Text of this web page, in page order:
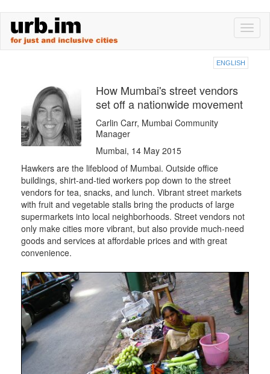
main
ENGLISH
How Mumbai's street vendors
set off a nationwide movement
Carlin Carr, Mumbai Community
Manager
Mumbai, 14 May 2015
Hawkers are the lifeblood of Mumbai. Outside office
buildings, shirt-and-tied workers pop down to the street
vendors for tea, snacks, and lunch. Vibrant street markets
with fruit and vegetable stalls bring the products of large
supermarkets into local neighborhoods. Street vendors not
only make cities more vibrant, but also provide much-need
goods and services at affordable prices and with great
convenience.